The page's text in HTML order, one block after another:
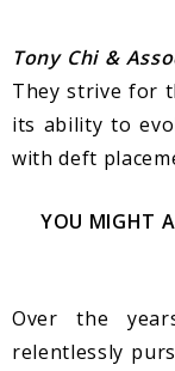
Tony Chi &
They strive for
its ability to
with deft
YOU MIGHT
Over the
relentlessly